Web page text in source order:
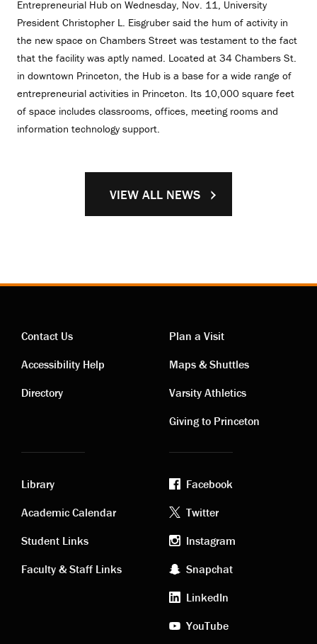
Entrepreneurial Hub on Wednesday, Nov. 11, University
President Christopher L. Eisgruber said the hum of activity in
the new space on Chambers Street was testament to the fact
that the facility was aptly named. Located at 34 Chambers St.
in downtown Princeton, the Hub is a base for a wide range of
entrepreneurial activities in Princeton. Its 10,000 square feet
of space includes classrooms, offices, meeting rooms and
information technology support.
VIEW ALL NEWS
Contact
links
Contact Us
Accessibility Help
Directory
Visiting
links
Plan a Visit
Maps & Shuttles
Varsity Athletics
Giving to Princeton
Academic
links
Library
Academic Calendar
Student Links
Faculty & Staff Links
Footer
social
media
Facebook
Twitter
Instagram
Snapchat
LinkedIn
YouTube